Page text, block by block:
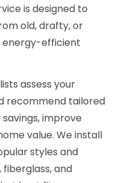
is designed to
old, drafty, or
energy-efficient
assess your
recommend tailored
improve
value. We install
styles and
fiberglass, and